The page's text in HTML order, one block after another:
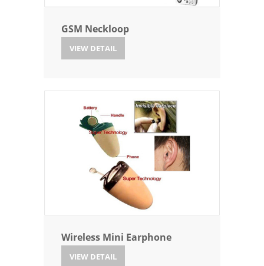
GSM Neckloop
VIEW DETAIL
Wireless Mini Earphone
VIEW DETAIL